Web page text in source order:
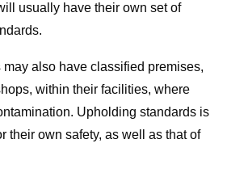
usually have their own set of
also have classified premises,
within their facilities, where
Upholding standards is
their own safety, as well as that of